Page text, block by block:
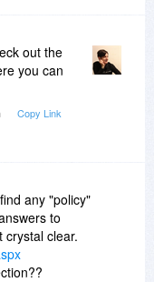
out the
you can
Copy Link
any "policy"
to
crystal clear.